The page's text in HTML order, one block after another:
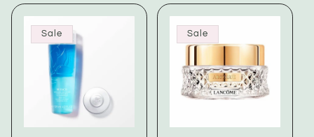
Sale Sale